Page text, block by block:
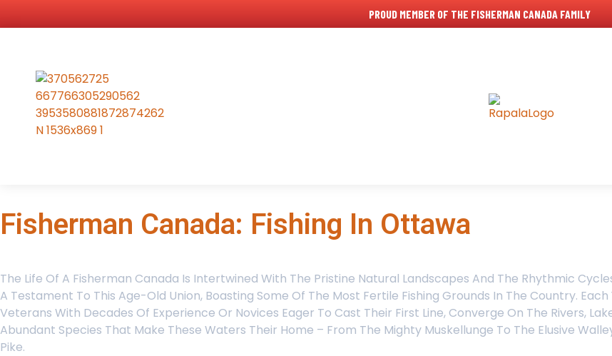
PROUD MEMBER OF THE FISHERMAN CANADA FAMILY
Fisherman Canada: Fishing In Ottawa
The Life Of A Fisherman Canada Is Intertwined With The Pristine Natural Landscapes And The Rhythmic
A Testament To This Age-Old Union, Boasting Some Of The Most Fertile Fishing Grounds In The Country.
Veterans With Decades Of Experience Or Novices Eager To Cast Their First Line, Converge On The Rivers,
Abundant Species That Make These Waters Their Home – From The Mighty Muskellunge To The Elusive
Pike.